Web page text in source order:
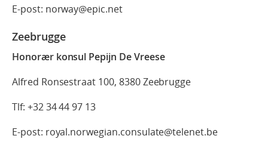
E-post: norway@epic.net
Zeebrugge
Honorær konsul Pepijn De Vreese
Alfred Ronsestraat 100, 8380 Zeebrugge
Tlf: +32 34 44 97 13
E-post: royal.norwegian.consulate@telenet.be